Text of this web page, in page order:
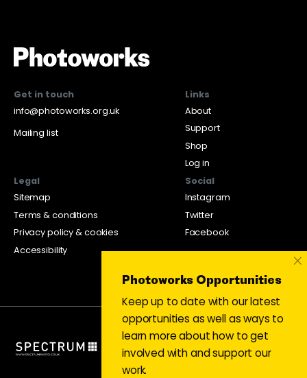
Get in touch
info@photoworks.org.uk
Mailing list
Links
About
Support
Shop
Log in
Legal
Sitemap
Terms & conditions
Privacy policy & cookies
Accessibility
Social
Instagram
Twitter
Facebook
Photoworks Opportunities
Keep up to date with our latest
opportunities as well as ways to
learn more about how to get
involved with and support our
work.
×